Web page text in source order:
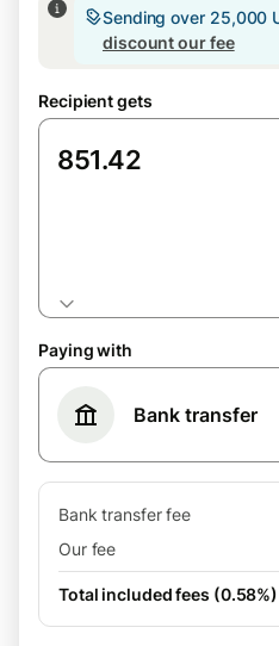
Sending over 25,000
discount our fee
Recipient gets
Paying with
Bank transfer
Bank transfer fee
Our fee
Total included fees (0.58%)